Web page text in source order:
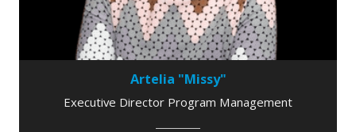
Artelia "Missy"
Executive Director Program Management